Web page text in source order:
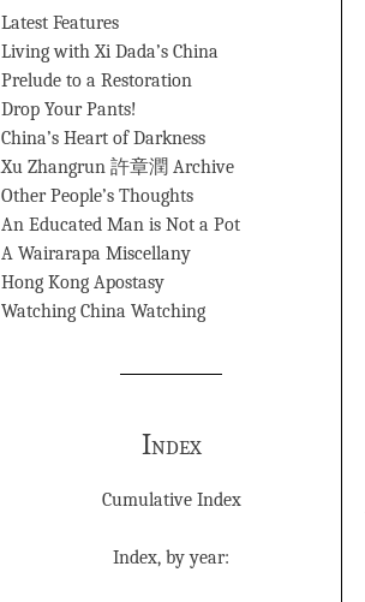
Latest Features
Living with Xi Dada’s China
Prelude to a Restoration
Drop Your Pants!
China’s Heart of Darkness
Xu Zhangrun 許章潤 Archive
Other People’s Thoughts
An Educated Man is Not a Pot
A Wairarapa Miscellany
Hong Kong Apostasy
Watching China Watching
Index
Cumulative Index
Index, by year: